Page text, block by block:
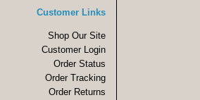
Customer Links
Shop Our Site
Customer Login
Order Status
Order Tracking
Order Returns